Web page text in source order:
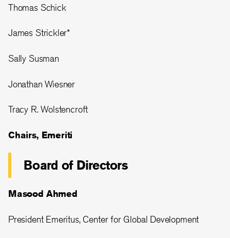
Thomas Schick
James Strickler*
Sally Susman
Jonathan Wiesner
Tracy R. Wolstencroft
Chairs, Emeriti
Board of Directors
Masood Ahmed
President Emeritus, Center for Global Development